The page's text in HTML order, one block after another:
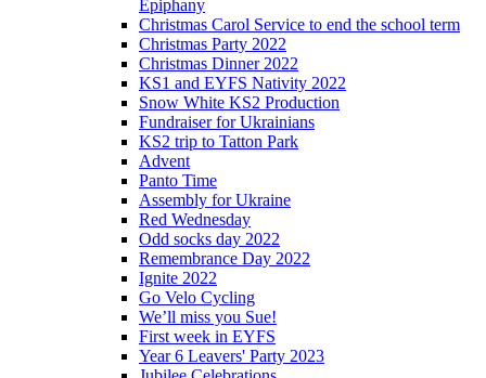
Epiphany
Christmas Carol Service to end the school term
Christmas Party 2022
Christmas Dinner 2022
KS1 and EYFS Nativity 2022
Snow White KS2 Production
Fundraiser for Ukrainians
KS2 trip to Tatton Park
Advent
Panto Time
Assembly for Ukraine
Red Wednesday
Odd socks day 2022
Remembrance Day 2022
Ignite 2022
Go Velo Cycling
We’ll miss you Sue!
First week in EYFS
Year 6 Leavers' Party 2023